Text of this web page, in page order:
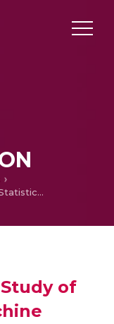
A Comprehensive Study of Statistical Machine Translation for English to Kannada Language
of